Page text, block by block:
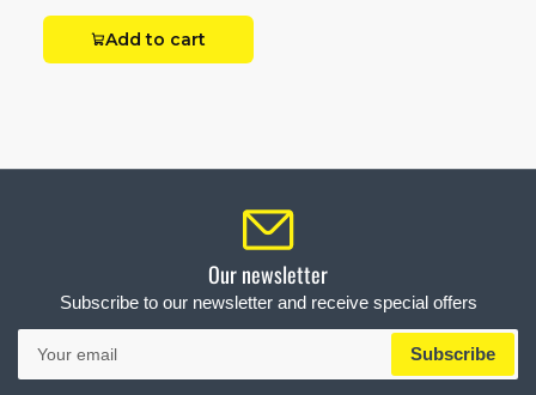
Add to cart
Our newsletter
Subscribe to our newsletter and receive special offers
Your
email
Subscribe